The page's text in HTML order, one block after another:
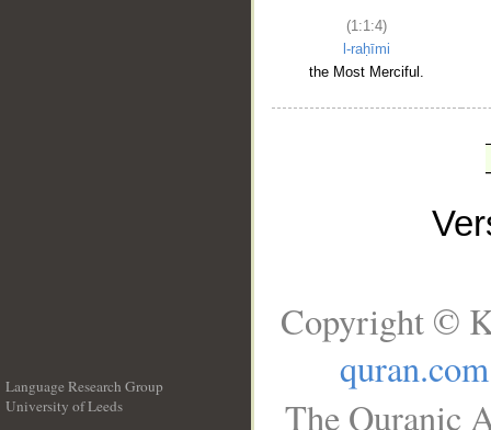
(1:1:4)
l-raḥīmi
the Most Merciful.
Language Research Group
University of Leeds
Copyright ©
quran.com
The Quranic